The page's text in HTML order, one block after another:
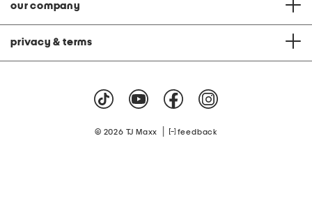
our company
privacy & terms
© 2026 TJ Maxx feedback